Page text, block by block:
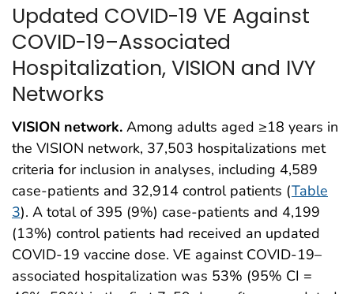
Updated COVID-19 VE Against
COVID-19–Associated
Hospitalization, VISION and IVY
Networks
VISION network. Among adults aged ≥18 years in
the VISION network, 37,503 hospitalizations met
criteria for inclusion in analyses, including 4,589
case-patients and 32,914 control patients (Table
3). A total of 395 (9%) case-patients and 4,199
(13%) control patients had received an updated
COVID-19 vaccine dose. VE against COVID-19–
associated hospitalization was 53% (95% CI =